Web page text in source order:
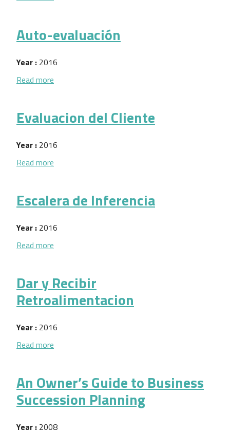
Auto-evaluación
Year : 2016
Read more
Evaluacion del Cliente
Year : 2016
Read more
Escalera de Inferencia
Year : 2016
Read more
Dar y Recibir
Retroalimentacion
Year : 2016
Read more
An Owner’s Guide to Business
Succession Planning
Year : 2008